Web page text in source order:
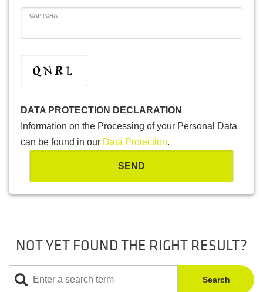
CAPTCHA
DATA PROTECTION DECLARATION
Information on the Processing of your Personal Data
can be found in our Data Protection.
NOT YET FOUND THE RIGHT RESULT?
Search